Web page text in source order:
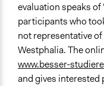
evaluation speaks
participants who
not representative
Westphalia. The
www.besser-
and gives